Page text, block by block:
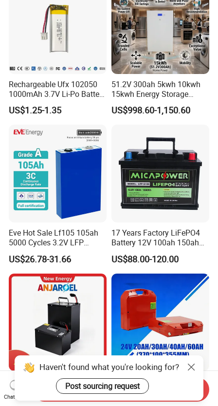
Rechargeable Ufx 102050
1000mAh 3.7V Li-Po Battery
for Bluetooth Headset
US$1.25-1.35
51.2V 300ah 5kwh 10kwh
15kwh Energy Storage
System Lithium Solar
Battery Home Solar Battery
US$998.60-1,150.60
Eve Hot Sale Lf105 105ah
5000 Cycles 3.2V LFP
100ah Battery Lithium Ion
Battery LiFePO4 Cell for
Household Energy Storage
US$26.78-31.66
17 Years Factory LiFePO4
Battery 12V 100ah 150ah
200ah LFP Lithium Battery
Pack RV/Golf
Cart/Yacht/Marine Solar
Energy Storage Battery with
CE Un38.8
US$88.00-120.00
72V 45ah 20ah 30ah 50ah
80ah Popular Powerful
Lithium Battery Pack E-
24V Multi-Spec
Maintenance Free & Durable
Lithium Battery Compatible
Chat Now
Send Inquiry